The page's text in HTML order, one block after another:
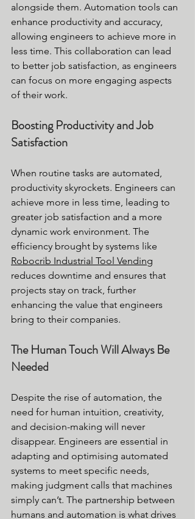
alongside them. Automation tools can
enhance productivity and accuracy,
allowing engineers to achieve more in
less time. This collaboration can lead
to better job satisfaction, as engineers
can focus on more engaging aspects
of their work.
Boosting Productivity and Job
Satisfaction
When routine tasks are automated,
productivity skyrockets. Engineers can
achieve more in less time, leading to
greater job satisfaction and a more
dynamic work environment. The
efficiency brought by systems like
Robocrib Industrial Tool Vending
reduces downtime and ensures that
projects stay on track, further
enhancing the value that engineers
bring to their companies.
The Human Touch Will Always Be
Needed
Despite the rise of automation, the
need for human intuition, creativity,
and decision-making will never
disappear. Engineers are essential in
adapting and optimising automated
systems to meet specific needs,
making judgment calls that machines
simply can’t. The partnership between
humans and automation is what drives